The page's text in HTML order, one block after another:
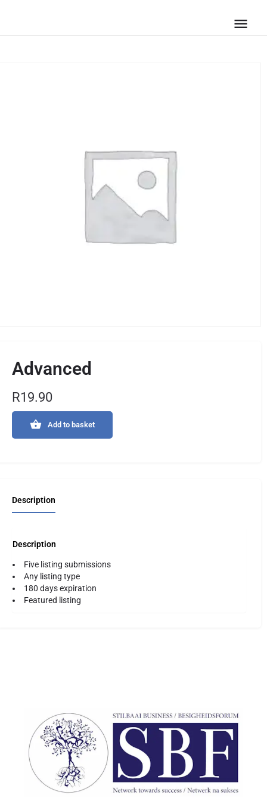
Advanced
R19.90
Add to basket
Description
Description
Five listing submissions
Any listing type
180 days expiration
Featured listing